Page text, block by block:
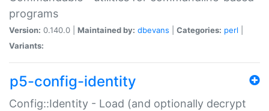
programs
Version: 0.140.0 | Maintained by: dbevans Categories: perl
Variants:
p5-config-identity
Config::Identity - Load (and optionally decrypt